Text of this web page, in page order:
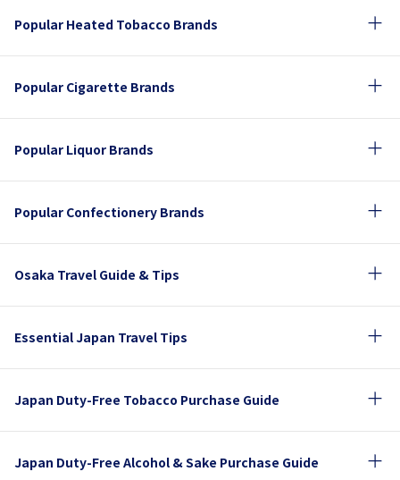
Popular Heated Tobacco Brands
Popular Cigarette Brands
Popular Liquor Brands
Popular Confectionery Brands
Osaka Travel Guide & Tips
Essential Japan Travel Tips
Japan Duty-Free Tobacco Purchase Guide
Japan Duty-Free Alcohol & Sake Purchase Guide